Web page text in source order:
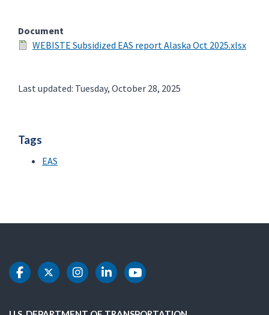
Document
WEBISTE Subsidized EAS report Alaska Oct 2025.xlsx
Last updated: Tuesday, October 28, 2025
Tags
EAS
DOT Facebook
DOT Twitter
DOT Instagram
DOT LinkedIn
DOT Youtube